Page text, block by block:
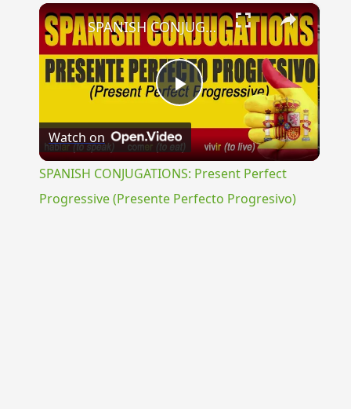
×
Play
Video
SPANISH CONJUGATIONS: Present Perfect Progressive (Presente Perfecto Progresivo)
Watch on
SPANISH CONJUGATIONS: Present Perfect
Progressive (Presente Perfecto Progresivo)